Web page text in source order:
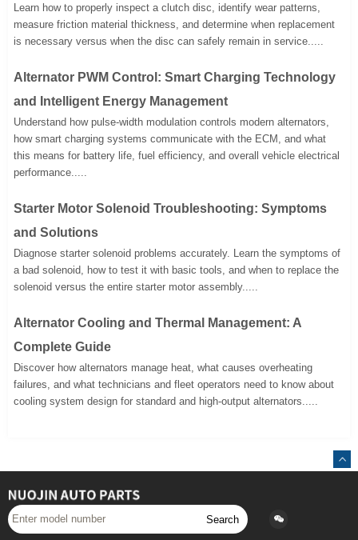
Learn how to properly inspect a clutch disc, identify wear patterns,
measure friction material thickness, and determine when replacement
is necessary versus when the disc can safely remain in service.....
Alternator PWM Control: Smart Charging Technology
and Intelligent Energy Management
Understand how pulse-width modulation controls modern alternators,
how smart charging systems communicate with the ECM, and what
this means for battery life, fuel efficiency, and overall vehicle electrical
performance.....
Starter Motor Solenoid Troubleshooting: Symptoms
and Solutions
Diagnose starter solenoid problems accurately. Learn the symptoms of
a bad solenoid, how to test it with basic tools, and when to replace the
solenoid versus the entire starter motor assembly.....
Alternator Cooling and Thermal Management: A
Complete Guide
Discover how alternators manage heat, what causes overheating
failures, and what technicians and fleet operators need to know about
cooling system design for standard and high-output alternators.....
Search